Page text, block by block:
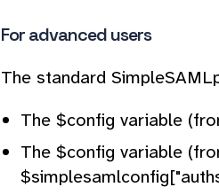
For advanced users
The standard
The $config variable
The $config variable